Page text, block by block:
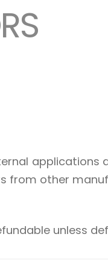
applications
from other
unless